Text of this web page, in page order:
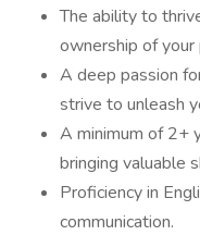
The ability to
ownership of your
A deep passion
strive to unleash
A minimum of 2+
bringing valuable
Proficiency in
communication.